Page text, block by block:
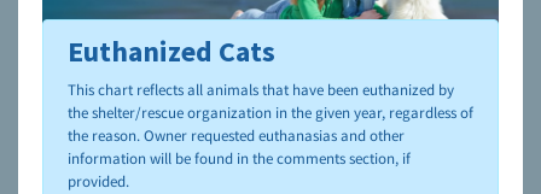
To learn more about shelters and rescues and adoption,
please visit the
NAIA Dog Finder’s Guide
Euthanized Cats
This chart reflects all animals that have been euthanized by
the shelter/rescue organization in the given year, regardless of
the reason. Owner requested euthanasias and other
information will be found in the comments section, if
provided.